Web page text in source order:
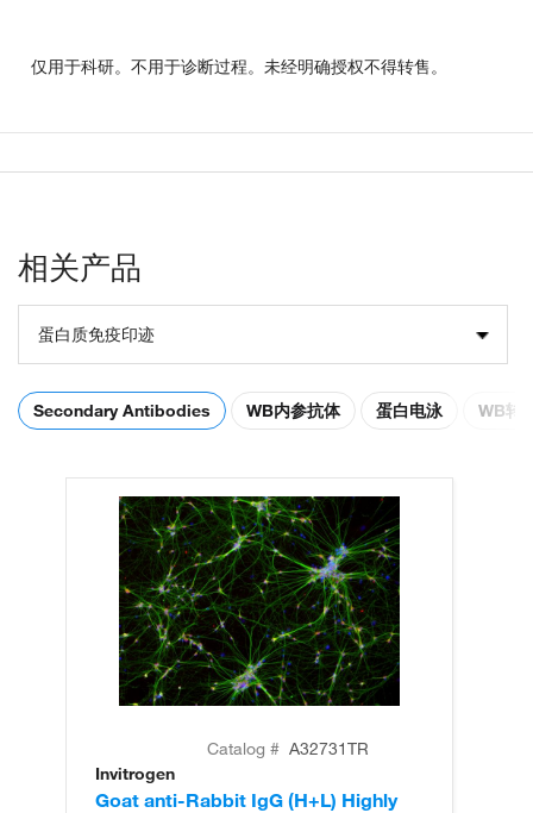
仅用于科研。不用于诊断过程。未经明确授权不得转售。
相关产品
蛋白质免疫印迹
Secondary Antibodies WB内参抗体 蛋白电泳 WB转
Catalog # A32731TR
Invitrogen
Goat anti-Rabbit IgG (H+L) Highly